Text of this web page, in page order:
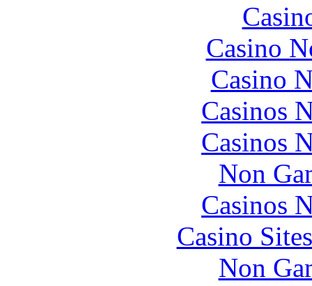
Casino
Casino
Casinos
Casinos
Non
Casinos
Casino
Non